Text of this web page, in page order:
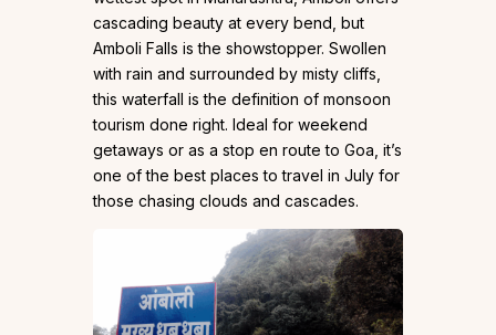
cascading beauty at every bend, but
Amboli Falls is the showstopper. Swollen
with rain and surrounded by misty cliffs,
this waterfall is the definition of monsoon
tourism done right. Ideal for weekend
getaways or as a stop en route to Goa, it’s
one of the best places to travel in July for
those chasing clouds and cascades.